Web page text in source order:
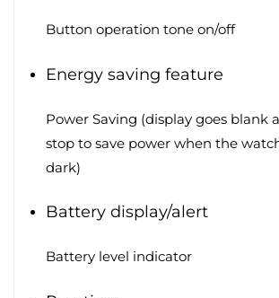
Button operation tone on/off
Energy saving feature
Power Saving (display goes blank
stop to save power when the
dark)
Battery display/alert
Battery level indicator